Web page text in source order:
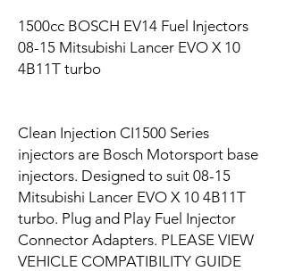
1500cc BOSCH EV14 Fuel Injectors
08-15 Mitsubishi Lancer EVO X 10
4B11T turbo
Clean Injection CI1500 Series
injectors are Bosch Motorsport base
injectors. Designed to suit 08-15
Mitsubishi Lancer EVO X 10 4B11T
turbo. Plug and Play Fuel Injector
Connector Adapters. PLEASE VIEW
VEHICLE COMPATIBILITY GUIDE